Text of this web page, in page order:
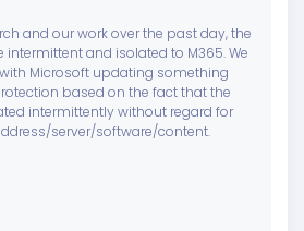
and our work over the past day, the
and isolated to M365. We
Microsoft updating something
based on the fact that the
intermittently without regard for
server/software/content.